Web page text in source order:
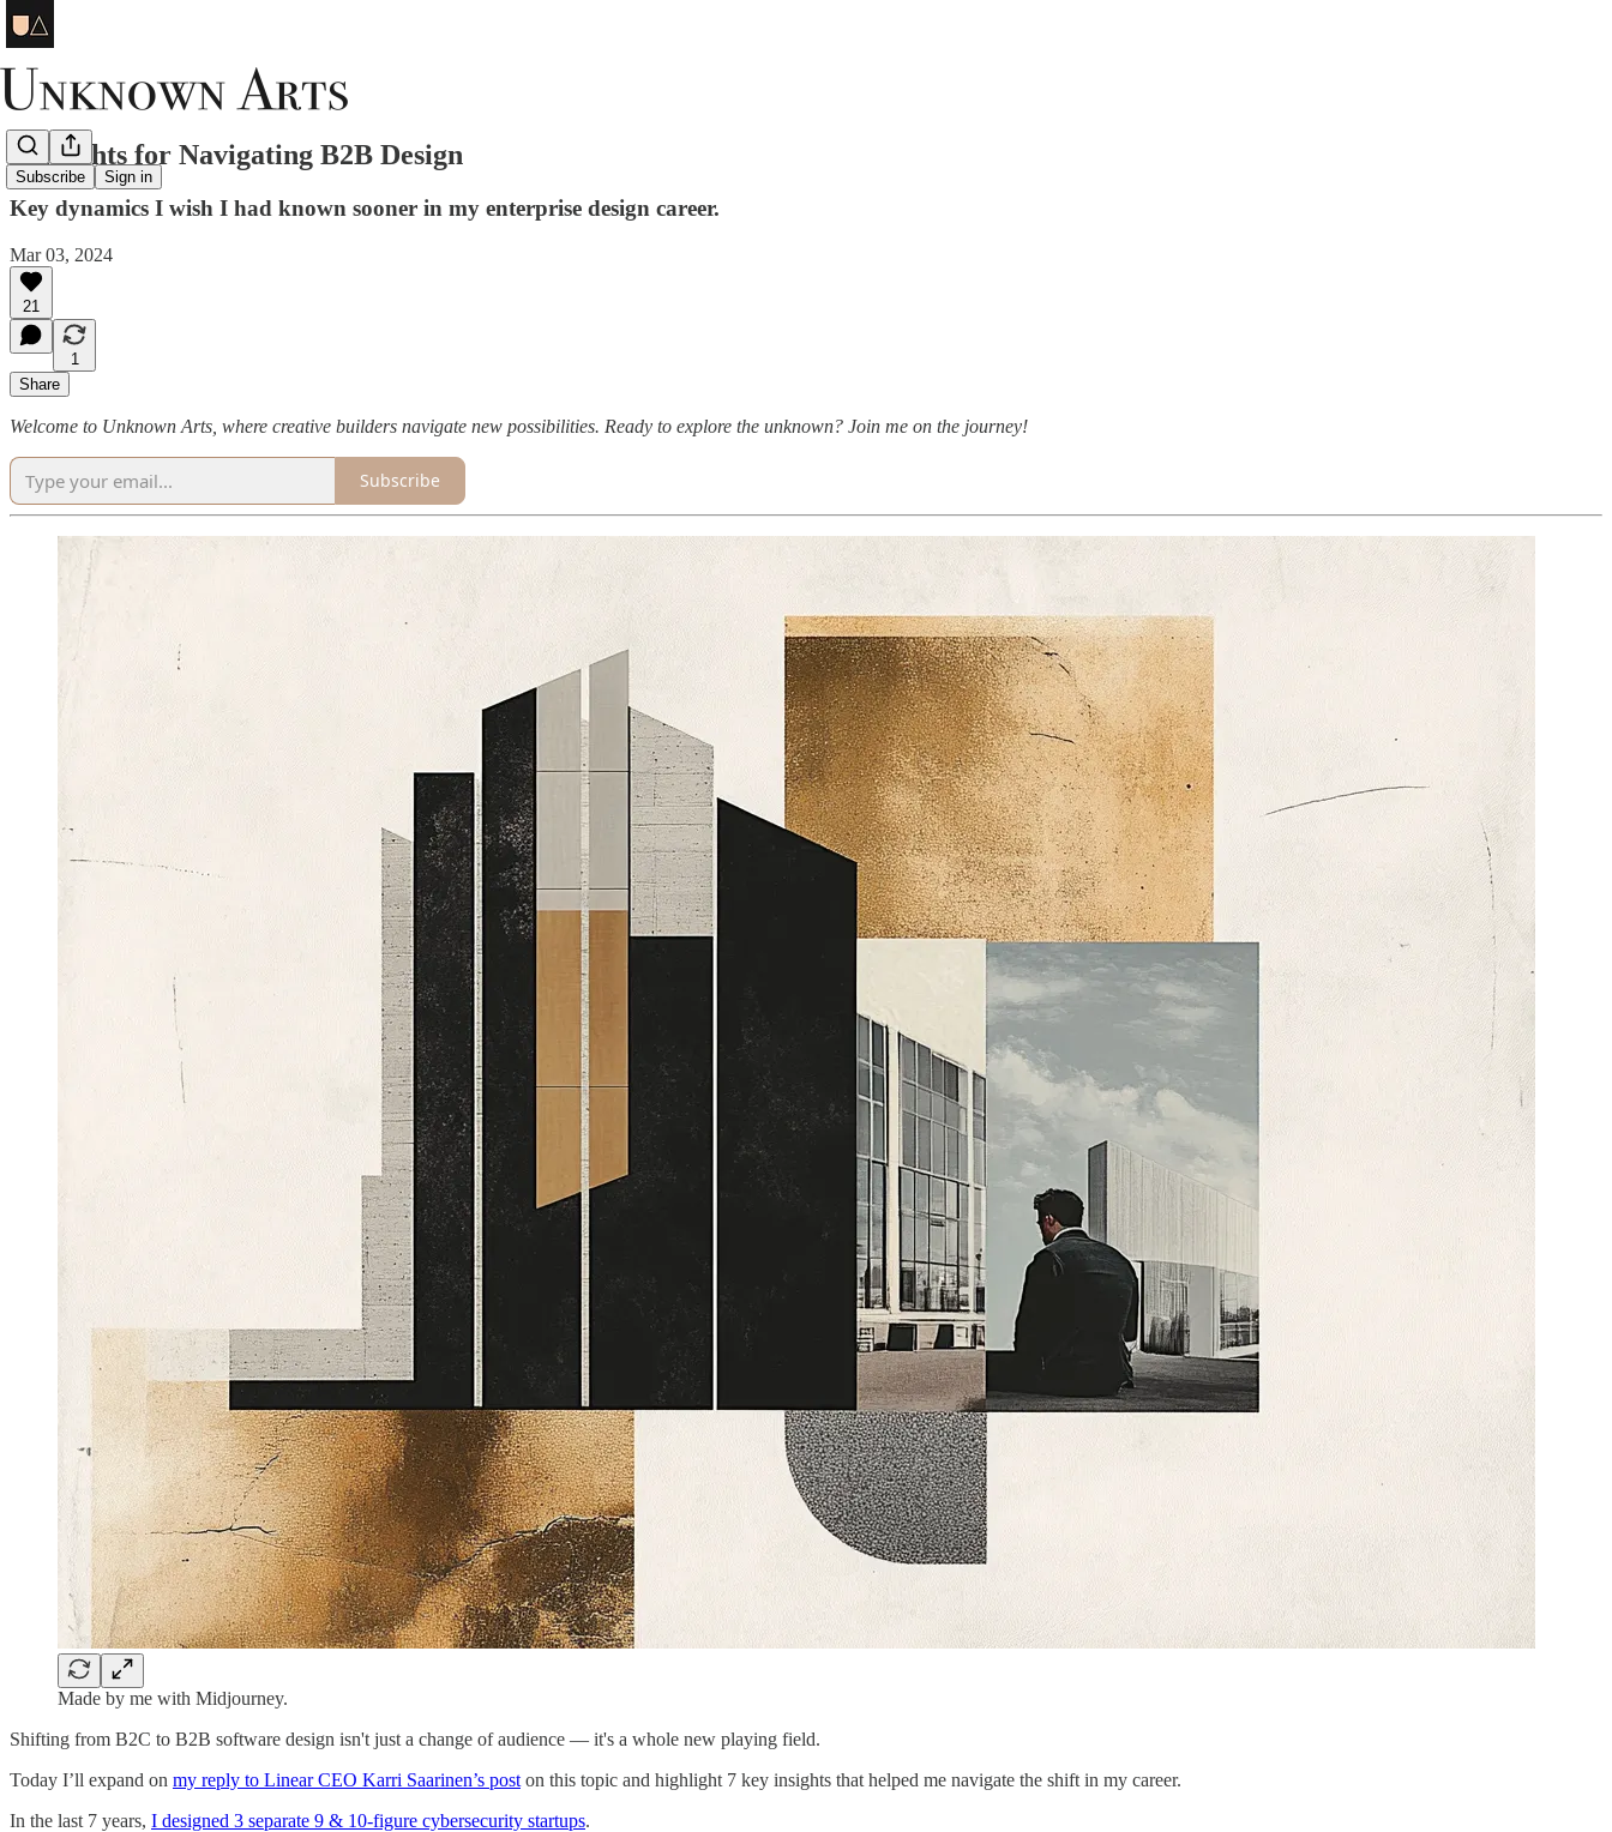
Subscribe Sign in
7 Insights for Navigating B2B Design
Key dynamics I wish I had known sooner in my enterprise design career.
Mar 03, 2024
21
1
Share
Welcome to Unknown Arts, where creative builders navigate new possibilities. Ready to explore the unknown? Join me on the journey!
Subscribe
Made by me with Midjourney.
Shifting from B2C to B2B software design isn't just a change of audience — it's a whole new playing field.
Today I’ll expand on my reply to Linear CEO Karri Saarinen’s post on this topic and highlight 7 key insights that helped me navigate the shift in my career.
In the last 7 years, I designed 3 separate 9 & 10-figure cybersecurity startups.